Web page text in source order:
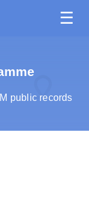
☰
public records